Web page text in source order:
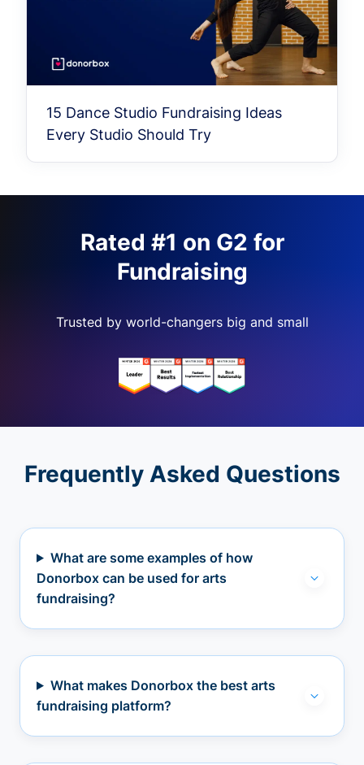
15 Dance Studio Fundraising Ideas
Every Studio Should Try
Rated #1 on G2 for
Fundraising
Trusted by world-changers big and small
Frequently Asked Questions
What are some examples of how
Donorbox can be used for arts
fundraising?
What makes Donorbox the best arts
fundraising platform?